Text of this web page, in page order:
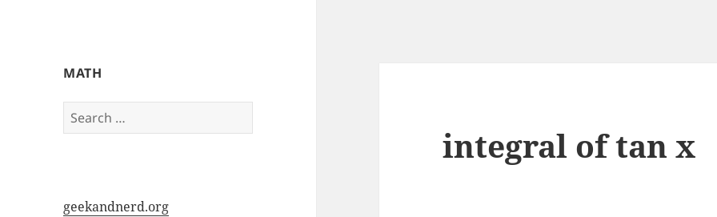
My-HW.org
MATH
Search
for:
geekandnerd.org
integral of tan x